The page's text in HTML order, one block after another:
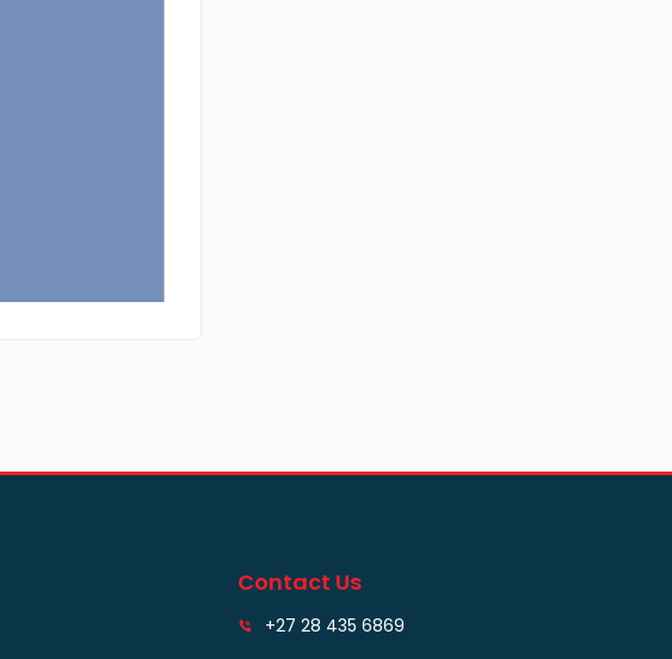
Contact Us
+27 28 435 6869